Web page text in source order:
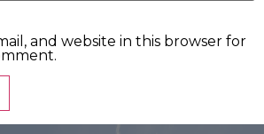
and website in this browser for